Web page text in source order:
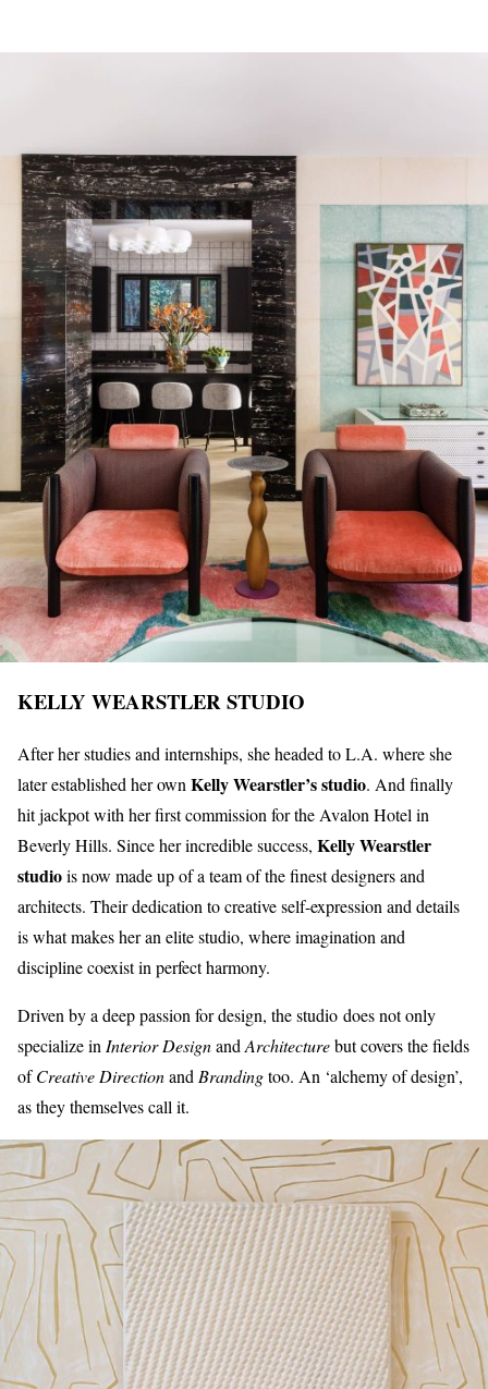
KELLY WEARSTLER STUDIO
After her studies and internships, she headed to L.A. where she
later established her ownKelly Wearstler’s studio. And finally
hit jackpot with her first commission for the Avalon Hotel in
Beverly Hills. Since her incredible success, Kelly Wearstler
studiois now made up of a team of the finest designers and
architects. Their dedication to creative self-expression and details
is what makes her an elite studio, where imagination and
discipline coexist in perfect harmony.
Driven by a deep passion for design, the studio does not only
specialize inInterior DesignandArchitecturebut covers the fields
ofCreative DirectionandBrandingtoo. An ‘alchemy of design’,
as they themselves call it.